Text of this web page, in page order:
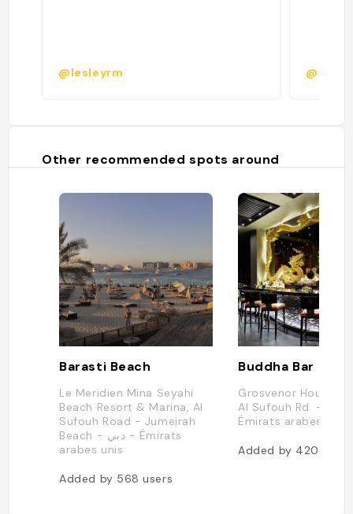
@lesleyrm @
Other recommended spots around
Barasti Beach
Le Meridien Mina Seyahi
Beach Resort & Marina, Al
Sufouh Road - Jumeirah
Beach - دبي - Émirats
arabes unis
Added by 568users
Buddha Bar
Grosvenor House
Al Sufouh Rd. -
Émirats arabes unis
Added by 420